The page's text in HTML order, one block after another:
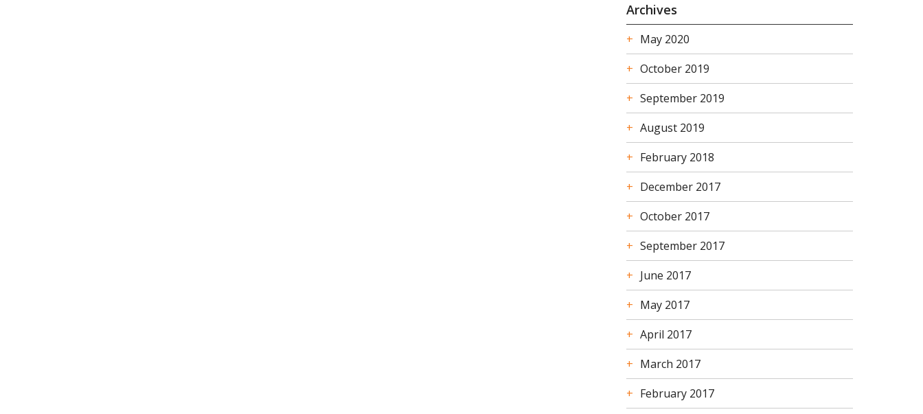
Archives
May 2020
October 2019
September 2019
August 2019
February 2018
December 2017
October 2017
September 2017
June 2017
May 2017
April 2017
March 2017
February 2017